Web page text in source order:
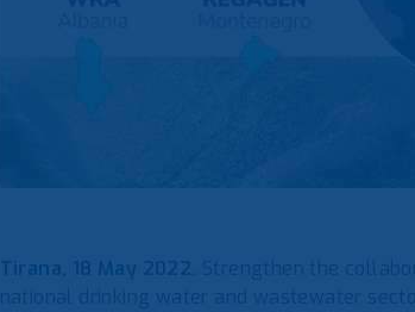
Tirana, 18 May 2022. Strengthen the
national drinking water and wastewater